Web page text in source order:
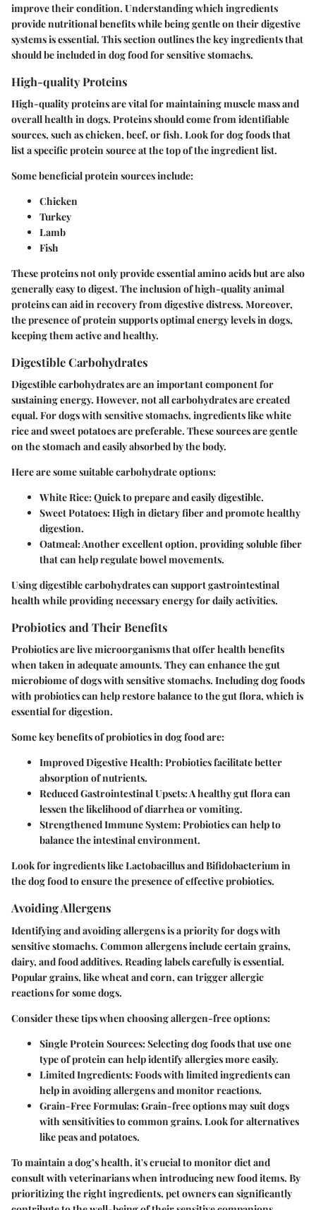
improve their condition. Understanding which ingredients
provide nutritional benefits while being gentle on their digestive
systems is essential. This section outlines the key ingredients that
should be included in dog food for sensitive stomachs.
High-quality Proteins
High-quality proteins are vital for maintaining muscle mass and
overall health in dogs. Proteins should come from identifiable
sources, such as chicken, beef, or fish. Look for dog foods that
list a specific protein source at the top of the ingredient list.
Some beneficial protein sources include:
Chicken
Turkey
Lamb
Fish
These proteins not only provide essential amino acids but are also
generally easy to digest. The inclusion of high-quality animal
proteins can aid in recovery from digestive distress. Moreover,
the presence of protein supports optimal energy levels in dogs,
keeping them active and healthy.
Digestible Carbohydrates
Digestible carbohydrates are an important component for
sustaining energy. However, not all carbohydrates are created
equal. For dogs with sensitive stomachs, ingredients like white
rice and sweet potatoes are preferable. These sources are gentle
on the stomach and easily absorbed by the body.
Here are some suitable carbohydrate options:
White Rice: Quick to prepare and easily digestible.
Sweet Potatoes: High in dietary fiber and promote healthy
digestion.
Oatmeal: Another excellent option, providing soluble fiber
that can help regulate bowel movements.
Using digestible carbohydrates can support gastrointestinal
health while providing necessary energy for daily activities.
Probiotics and Their Benefits
Probiotics are live microorganisms that offer health benefits
when taken in adequate amounts. They can enhance the gut
microbiome of dogs with sensitive stomachs. Including dog foods
with probiotics can help restore balance to the gut flora, which is
essential for digestion.
Some key benefits of probiotics in dog food are:
Improved Digestive Health: Probiotics facilitate better
absorption of nutrients.
Reduced Gastrointestinal Upsets: A healthy gut flora can
lessen the likelihood of diarrhea or vomiting.
Strengthened Immune System: Probiotics can help to
balance the intestinal environment.
Look for ingredients like Lactobacillus and Bifidobacterium in
the dog food to ensure the presence of effective probiotics.
Avoiding Allergens
Identifying and avoiding allergens is a priority for dogs with
sensitive stomachs. Common allergens include certain grains,
dairy, and food additives. Reading labels carefully is essential.
Popular grains, like wheat and corn, can trigger allergic
reactions for some dogs.
Consider these tips when choosing allergen-free options:
Single Protein Sources: Selecting dog foods that use one
type of protein can help identify allergies more easily.
Limited Ingredients: Foods with limited ingredients can
help in avoiding allergens and monitor reactions.
Grain-Free Formulas: Grain-free options may suit dogs
with sensitivities to common grains. Look for alternatives
like peas and potatoes.
To maintain a dog’s health, it's crucial to monitor diet and
consult with veterinarians when introducing new food items. By
prioritizing the right ingredients, pet owners can significantly